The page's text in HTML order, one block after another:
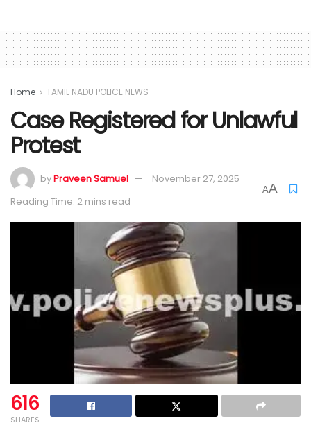
Home TAMIL NADU POLICE NEWS
Case Registered for Unlawful
Protest
byPraveen Samuel
November 27, 2025
Reading Time: 2 mins read
AA
616
SHARES